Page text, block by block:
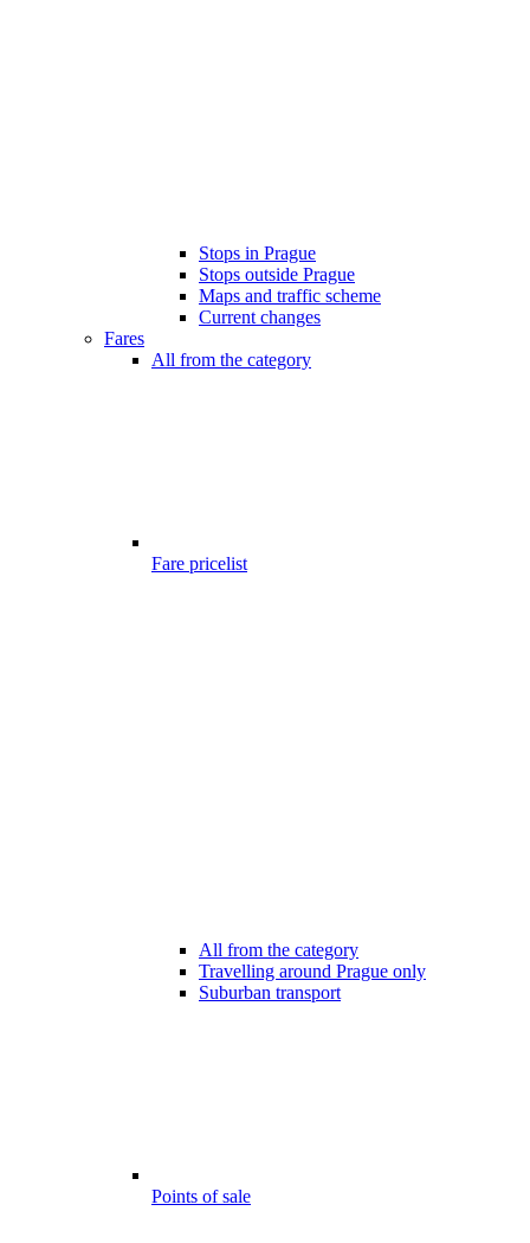
Stops in Prague
Stops outside Prague
Maps and traffic scheme
Current changes
Fares
All from the category
Fare pricelist
All from the category
Travelling around Prague only
Suburban transport
Points of sale